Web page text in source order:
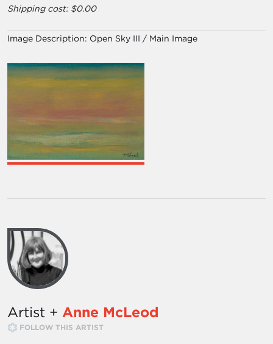
Shipping cost: $0.00
Image Description: Open Sky III / Main Image
Artist + Anne McLeod
FOLLOW THIS ARTIST